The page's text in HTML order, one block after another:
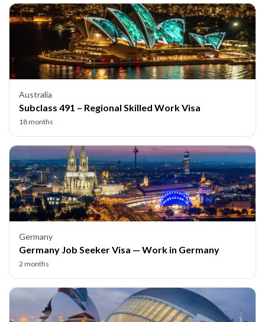
Australia
Subclass 491 – Regional Skilled Work Visa
18 months
Germany
Germany Job Seeker Visa — Work in Germany
2 months